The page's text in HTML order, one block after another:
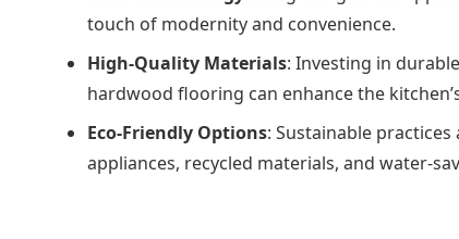
touch of modernity and convenience.
High-Quality Materials: Investing in
hardwood flooring can enhance the
Eco-Friendly Options: Sustainable
appliances, recycled materials, and water-